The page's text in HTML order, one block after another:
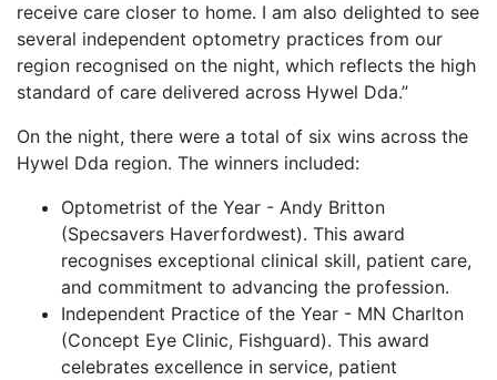
receive care closer to home. I am also delighted to see
several independent optometry practices from our
region recognised on the night, which reflects the high
standard of care delivered across Hywel Dda.”
On the night, there were a total of six wins across the
Hywel Dda region. The winners included:
Optometrist of the Year - Andy Britton
(Specsavers Haverfordwest). This award
recognises exceptional clinical skill, patient care,
and commitment to advancing the profession.
Independent Practice of the Year - MN Charlton
(Concept Eye Clinic, Fishguard). This award
celebrates excellence in service, patient